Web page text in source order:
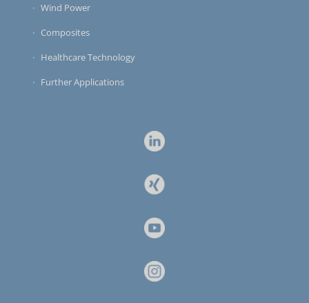
Wind Power
Composites
Healthcare Technology
Further Applications